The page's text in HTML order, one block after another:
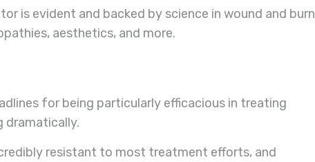
is evident and backed by science in wound and burn
aesthetics, and more.
for being particularly efficacious in treating
dramatically.
resistant to most treatment efforts, and